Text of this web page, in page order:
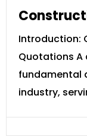
Introduction:
Quotations
fundamental
industry,